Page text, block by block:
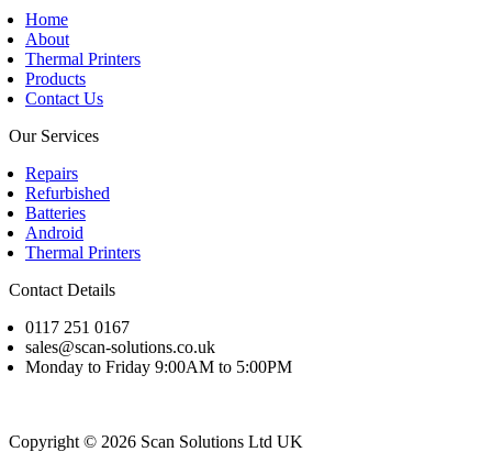
Home
About
Thermal Printers
Products
Contact Us
Our Services
Repairs
Refurbished
Batteries
Android
Thermal Printers
Contact Details
0117 251 0167
sales@scan-solutions.co.uk
Monday to Friday 9:00AM to 5:00PM
Copyright © 2026 Scan Solutions Ltd UK